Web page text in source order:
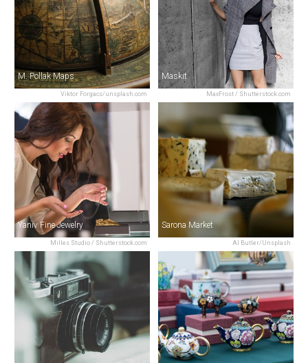
Viktor Forgacs/unsplash.com
M. Pollak Maps
MaxFrost / Shutterstock.com
Maskit
Milles Studio / Shutterstock.com
Yaniv Fine Jewelry
Al Butler/Unsplash
Sarona Market